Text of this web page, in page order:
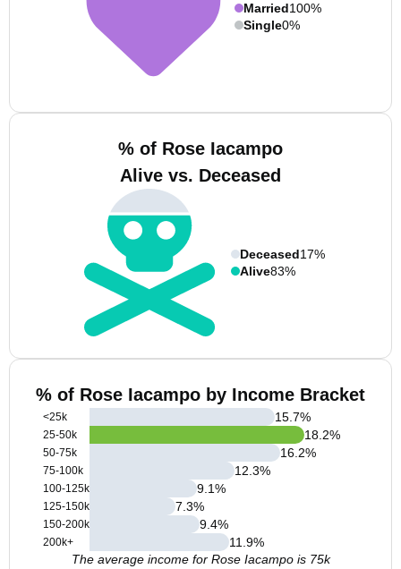
Married100%
Single0%
% of Rose Iacampo
Alive vs. Deceased
Deceased17%
Alive83%
% of Rose Iacampo by Income Bracket
<25k
25-50k
50-75k
75-100k
100-125k
125-150k
150-200k
200k+
15.7%
18.2%
16.2%
12.3%
9.1%
7.3%
9.4%
11.9%
The average income for Rose Iacampo is 75k